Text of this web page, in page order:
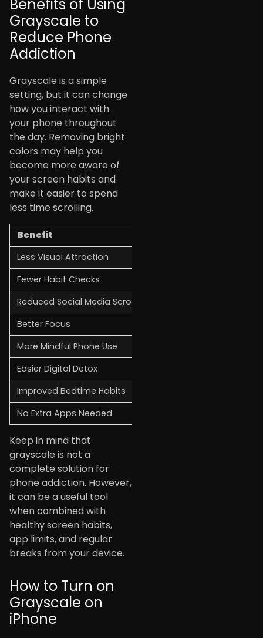
Benefits of Using
Grayscale to
Reduce Phone
Addiction
Grayscale is a simple
setting, but it can change
how you interact with
your phone throughout
the day. Removing bright
colors may help you
become more aware of
your screen habits and
make it easier to spend
less time scrolling.
Benefit
Less Visual Attraction
Fewer Habit Checks
Reduced Social Media Scrolling
Better Focus
More Mindful Phone Use
Easier Digital Detox
Improved Bedtime Habits
No Extra Apps Needed
Keep in mind that
grayscale is not a
complete solution for
phone addiction. However,
it can be a useful tool
when combined with
healthy screen habits,
app limits, and regular
breaks from your device.
How to Turn on
Grayscale on
iPhone